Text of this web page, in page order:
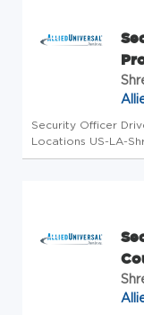
Security Officer
Locations US-LA-
Security Officer